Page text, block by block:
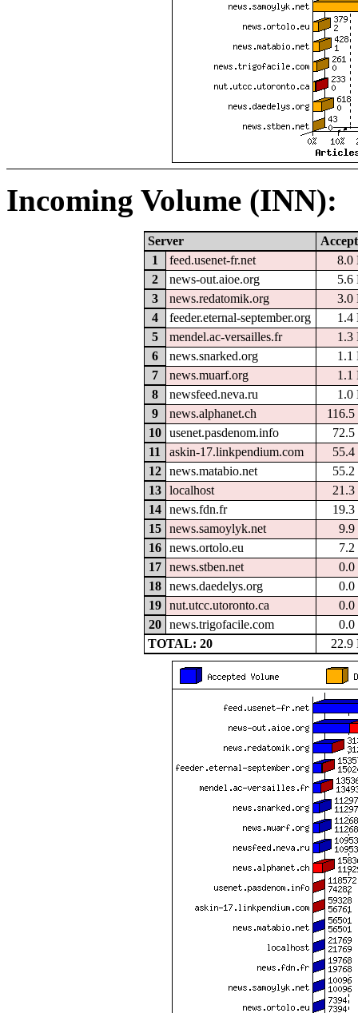
Incoming Volume (INN):
Server
1
feed.usenet-fr.net
8.0
2
news-out.aioe.org
5.6
3
news.redatomik.org
3.0
4
feeder.eternal-september.org
1.4
5
mendel.ac-versailles.fr
1.3
6
news.snarked.org
1.1
7
news.muarf.org
1.1
8
newsfeed.neva.ru
1.0
9
news.alphanet.ch
10
usenet.pasdenom.info
11
askin-17.linkpendium.com
12
news.matabio.net
13
localhost
14
news.fdn.fr
15
news.samoylyk.net
16
news.ortolo.eu
17
news.stben.net
18
news.daedelys.org
19
nut.utcc.utoronto.ca
20
news.trigofacile.com
TOTAL: 20
22.9